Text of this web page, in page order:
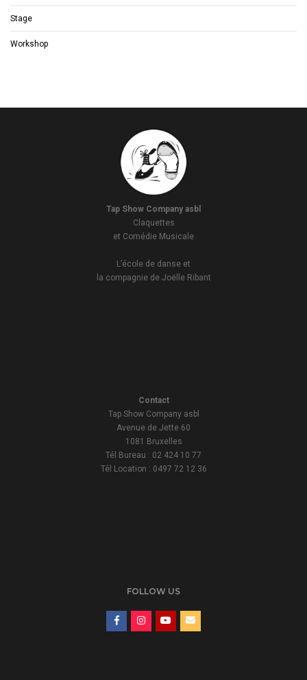
Stage
Workshop
Tap Show Company asbl
Claquettes
et Comédie Musicale
L’école de danse et
la compagnie de Joëlle Ribant
Contact
Tap Show Company asbl
Avenue de Jette 60
1081 Bruxelles
Tél Bureau : 02 424 10 77
Tél Location : 0497 72 12 36
FOLLOW US